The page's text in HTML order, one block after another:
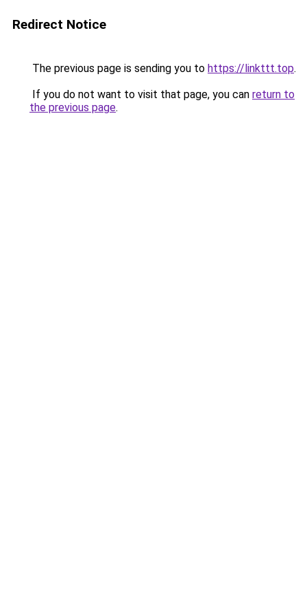
Redirect Notice
The previous page is sending you to https://linkttt.top.
If you do not want to visit that page, you can return to
the previous page.